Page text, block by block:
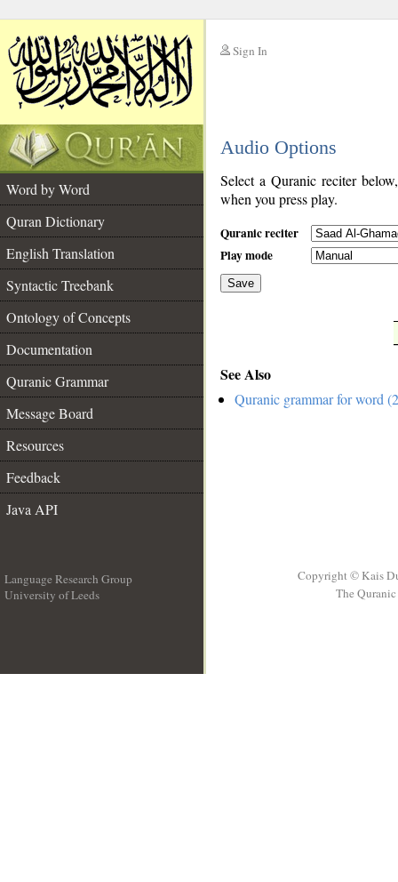
Sign In
Audio Options
Word by Word
Quran Dictionary
English Translation
Syntactic Treebank
Ontology of Concepts
Documentation
Quranic Grammar
Message Board
Resources
Feedback
Java API
Select a Quranic reciter
when you press play.
Quranic reciter
Play mode
Save
See Also
Quranic grammar for word
Language Research Group
University of Leeds
Copyright © Kais
The